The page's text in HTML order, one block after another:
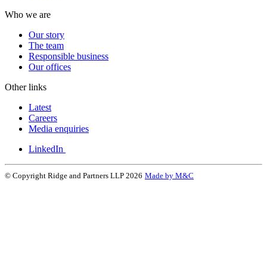
Who we are
Our story
The team
Responsible business
Our offices
Other links
Latest
Careers
Media enquiries
LinkedIn
© Copyright Ridge and Partners LLP 2026 Made by M&C